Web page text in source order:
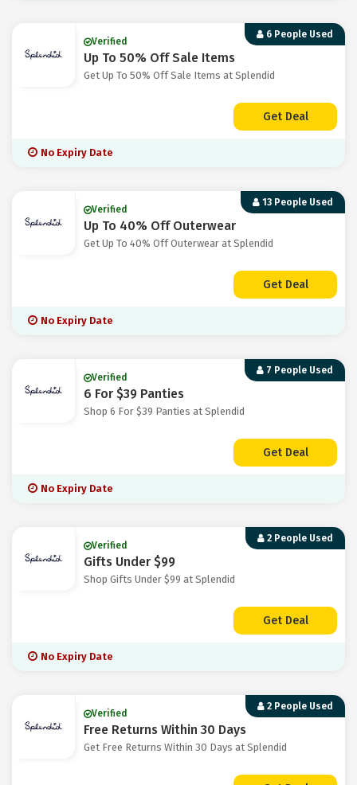
6 People Used
Verified
Up To 50% Off Sale Items
Get Up To 50% Off Sale Items at Splendid
Get Deal
No Expiry Date
13 People Used
Verified
Up To 40% Off Outerwear
Get Up To 40% Off Outerwear at Splendid
Get Deal
No Expiry Date
7 People Used
Verified
6 For $39 Panties
Shop 6 For $39 Panties at Splendid
Get Deal
No Expiry Date
2 People Used
Verified
Gifts Under $99
Shop Gifts Under $99 at Splendid
Get Deal
No Expiry Date
2 People Used
Verified
Free Returns Within 30 Days
Get Free Returns Within 30 Days at Splendid